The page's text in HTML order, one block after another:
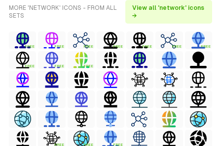
MORE 'NETWORK' ICONS - FROM ALL
SETS
View all 'network' icons
→
FREE FREE FREE FREE FREE FREE FREE
FREE FREE FREE
FREE FREE FREE